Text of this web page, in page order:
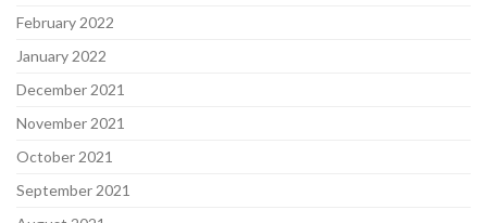
February 2022
January 2022
December 2021
November 2021
October 2021
September 2021